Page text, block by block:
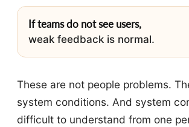
If teams do not see users,
weak feedback is normal.
These are not people problems.
system conditions. And system
difficult to understand from one